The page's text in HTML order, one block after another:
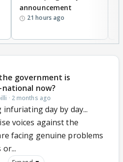
announcement
21 hours ago
government is
now?
· 2 months ago
infuriating day by day...
voices against the
facing genuine problems